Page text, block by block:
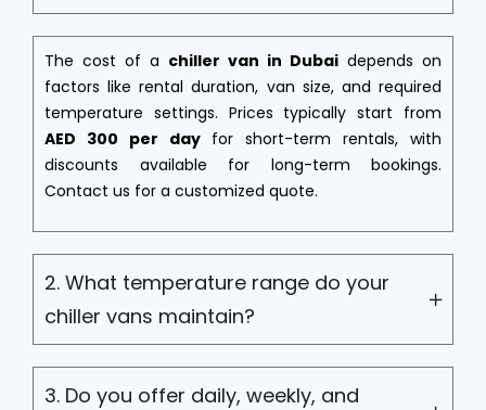
The cost of a chiller van in Dubai depends on
factors like rental duration, van size, and required
temperature settings. Prices typically start from
AED 300 per dayfor short-term rentals, with
discounts available for long-term bookings.
Contact us for a customized quote.
2. What temperature range do your
chiller vans maintain?
3. Do you offer daily, weekly, and